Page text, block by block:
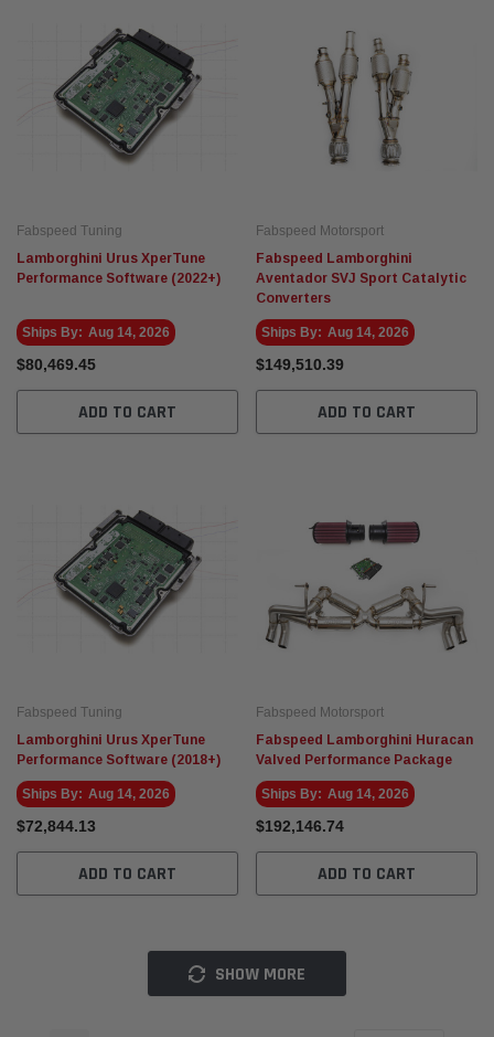
Fabspeed Tuning
Lamborghini Urus XperTune
Performance Software (2022+)
Ships By: Aug 14, 2026
$80,469.45
ADD TO CART
Fabspeed Motorsport
Fabspeed Lamborghini
Aventador SVJ Sport Catalytic
Converters
Ships By: Aug 14, 2026
$149,510.39
ADD TO CART
Fabspeed Tuning
Lamborghini Urus XperTune
Performance Software (2018+)
Ships By: Aug 14, 2026
$72,844.13
ADD TO CART
Fabspeed Motorsport
Fabspeed Lamborghini Huracan
Valved Performance Package
Ships By: Aug 14, 2026
$192,146.74
ADD TO CART
SHOW MORE